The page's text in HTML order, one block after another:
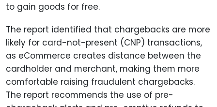
to gain goods for free.
The report identified that chargebacks are more
likely for card-not-present (CNP) transactions,
as eCommerce creates distance between the
cardholder and merchant, making them more
comfortable raising fraudulent chargebacks.
The report recommends the use of pre-